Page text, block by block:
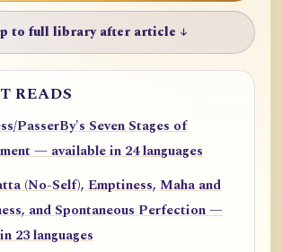
to full library after article ↓
READS
PasserBy's Seven Stages of
— available in 24 languages
(No-Self), Emptiness, Maha and
and Spontaneous Perfection —
23 languages